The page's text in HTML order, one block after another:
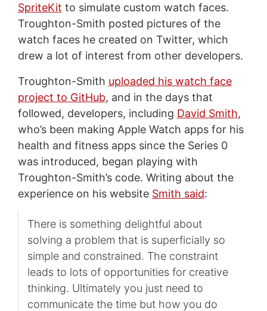
SpriteKit to simulate custom watch faces.
Troughton-Smith posted pictures of the
watch faces he created on Twitter, which
drew a lot of interest from other developers.
Troughton-Smith uploaded his watch face
project to GitHub, and in the days that
followed, developers, including David Smith,
who’s been making Apple Watch apps for his
health and fitness apps since the Series 0
was introduced, began playing with
Troughton-Smith’s code. Writing about the
experience on his website Smith said:
There is something delightful about
solving a problem that is superficially so
simple and constrained. The constraint
leads to lots of opportunities for creative
thinking. Ultimately you just need to
communicate the time but how you do